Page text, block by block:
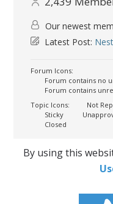
Our newest
Latest Post:
Forum Icons:
Forum contains no
Forum contains
Topic Icons:
Not
Sticky
Closed
By using this